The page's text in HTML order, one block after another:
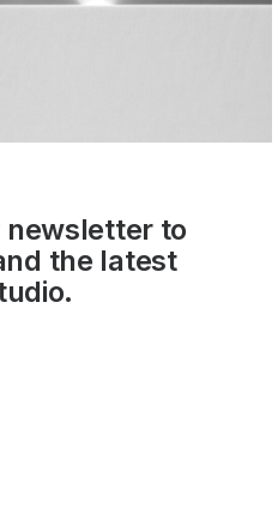
newsletter to
the latest